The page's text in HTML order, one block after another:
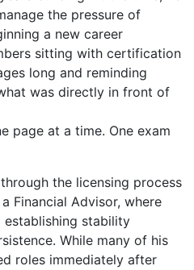
the pressure of
a new career
sitting with certification
long and reminding
was directly in front of
page at a time. One exam
the licensing process
Financial Advisor, where
establishing stability
While many of his
roles immediately after